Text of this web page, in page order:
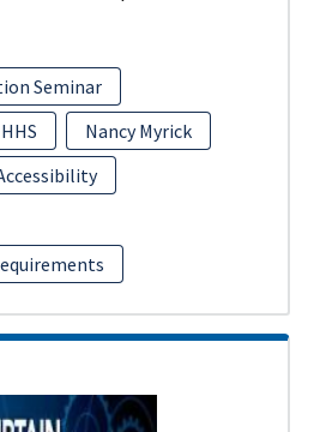
Seminar
HHS
Nancy Myrick